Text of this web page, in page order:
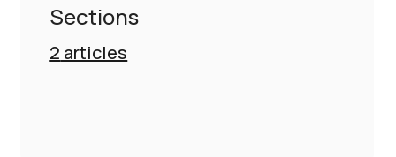
Sections
2 articles